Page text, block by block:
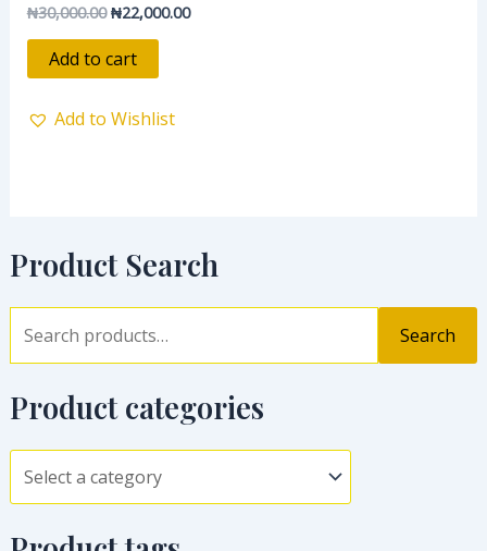
Product Search
Search
Product categories
Rated
0
out
₦30,000.00 ₦22,000.00
Add to cart
Add to Wishlist